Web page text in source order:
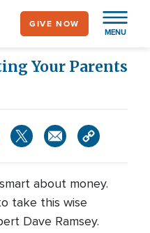
MENU
GIVE NOW
Your Parents
about money.
take this wise
Dave Ramsey.